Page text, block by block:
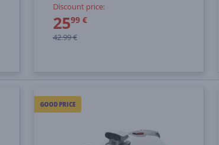
Discount price:
2599 €
42.99 €
GOOD PRICE